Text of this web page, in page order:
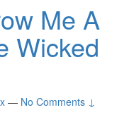
Me A
Wicked
— No Comments ↓